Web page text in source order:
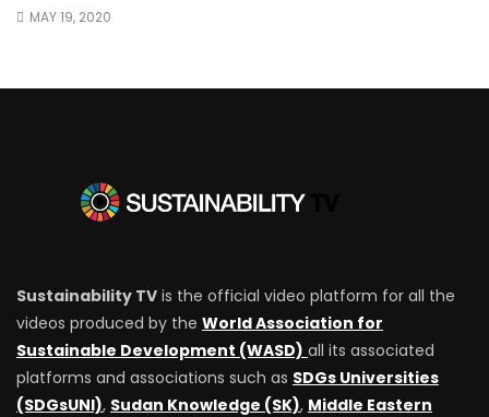
MAY 19, 2020
Sustainability TV is the official video platform for all the
videos produced by the World Association for
Sustainable Development (WASD) all its associated
platforms and associations such as SDGs Universities
(SDGsUNI), Sudan Knowledge (SK), Middle Eastern